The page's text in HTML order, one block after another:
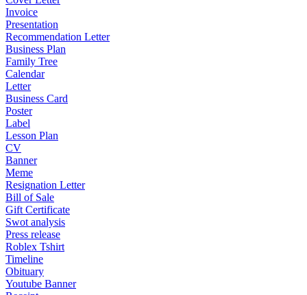
Invoice
Presentation
Recommendation Letter
Business Plan
Family Tree
Calendar
Letter
Business Card
Poster
Label
Lesson Plan
CV
Banner
Meme
Resignation Letter
Bill of Sale
Gift Certificate
Swot analysis
Press release
Roblex Tshirt
Timeline
Obituary
Youtube Banner